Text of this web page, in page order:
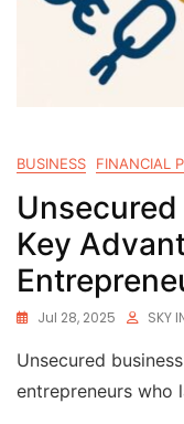
BUSINESS FINANCIAL
Key
Jul 28, 2025 SKY
Unsecured
entrepreneurs who